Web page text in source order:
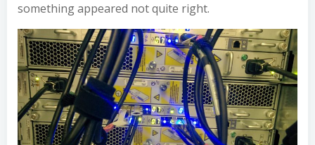
something appeared not quite right.